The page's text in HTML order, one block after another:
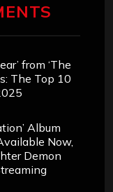
from ‘The
The Top 10
Album
Now,
Demon